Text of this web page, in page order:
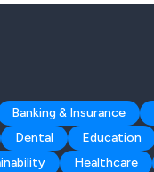
Banking & Insurance
Dental
Education
Healthcare